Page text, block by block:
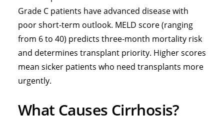
Grade C patients have advanced disease with
poor short-term outlook. MELD score (ranging
from 6 to 40) predicts three-month mortality risk
and determines transplant priority. Higher scores
mean sicker patients who need transplants more
urgently.
What Causes Cirrhosis?